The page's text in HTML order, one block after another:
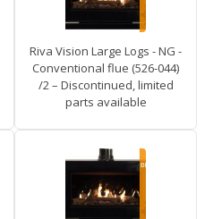
Riva Vision Large Logs - NG -
Conventional flue (526-044)
/2 – Discontinued, limited
parts available